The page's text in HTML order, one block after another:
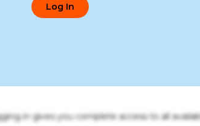
Log In
in gives you complete access to all